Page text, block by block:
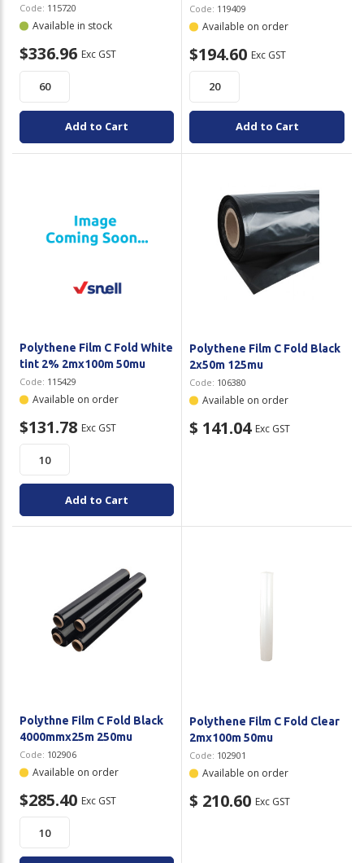
Tapes
Flexible Packaging
Polywoven
Branded Products
Shop All Products
Code: 115720
Available in stock
$336.96 Exc GST
Add to Cart
Code: 119409
Available on order
$194.60 Exc GST
Add to Cart
Polythene Film C Fold White
tint 2% 2mx100m 50mu
Code: 115429
Available on order
$131.78 Exc GST
Add to Cart
Polythene Film C Fold Black
2x50m 125mu
Code: 106380
Available on order
$ 141.04 Exc GST
Polythne Film C Fold Black
4000mmx25m 250mu
Code: 102906
Available on order
$285.40 Exc GST
Polythene Film C Fold Clear
2mx100m 50mu
Code: 102901
Available on order
$ 210.60 Exc GST